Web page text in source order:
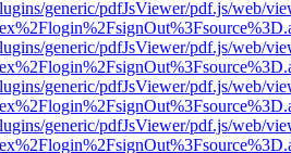
generic/pdfJsViewer/pdf.js/web/
generic/pdfJsViewer/pdf.js/web/
generic/pdfJsViewer/pdf.js/web/
generic/pdfJsViewer/pdf.js/web/